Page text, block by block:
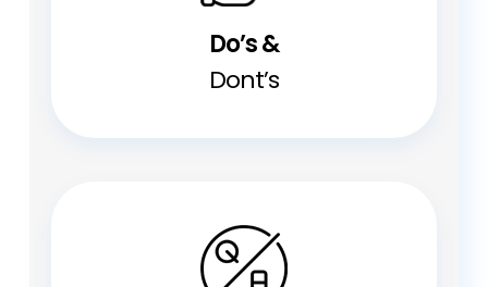
Do’s &
Dont’s